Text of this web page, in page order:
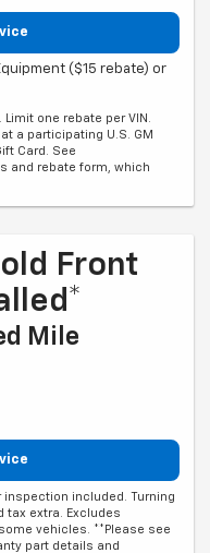
($15 rebate) or
Limit one rebate per VIN.
a participating U.S. GM
Card. See
and rebate form, which
Front
Mile
inspection included. Turning
tax extra. Excludes
vehicles. **Please see
part details and